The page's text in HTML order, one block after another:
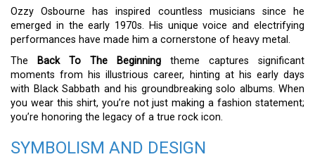
Ozzy Osbourne has inspired countless musicians since he
emerged in the early 1970s. His unique voice and electrifying
performances have made him a cornerstone of heavy metal.
The
Back To The Beginning theme captures significant
moments from his illustrious career, hinting at his early days
with Black Sabbath and his groundbreaking solo albums. When
you wear this shirt, you’re not just making a fashion statement;
you’re honoring the legacy of a true rock icon.
SYMBOLISM AND DESIGN